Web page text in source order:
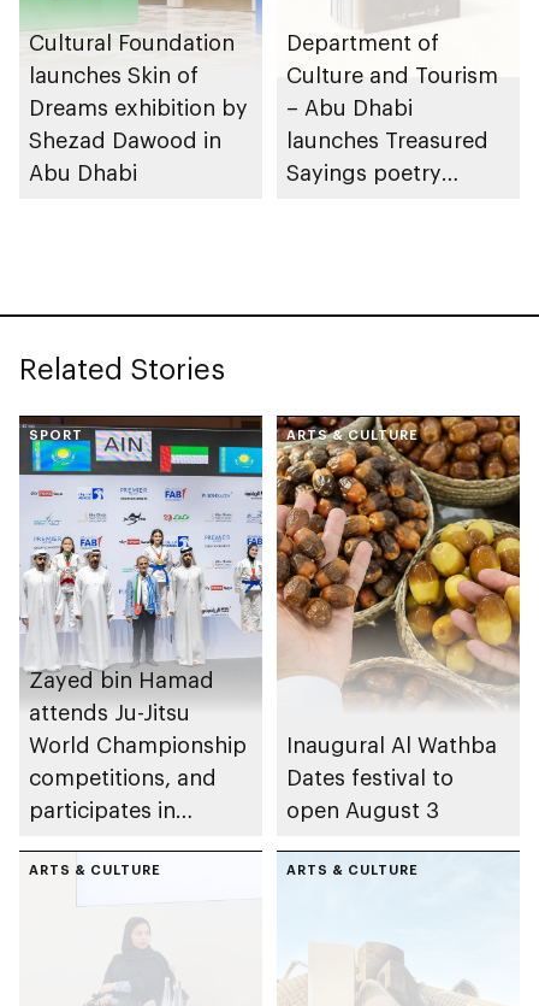
Cultural Foundation
launches Skin of
Dreams exhibition by
Shezad Dawood in
Abu Dhabi
Department of
Culture and Tourism
– Abu Dhabi
launches Treasured
Sayings poetry
Related Stories
SPORT
Zayed bin Hamad
attends Ju-Jitsu
World Championship
competitions, and
participates in
ARTS & CULTURE
Inaugural Al Wathba
Dates festival to
open August 3
ARTS & CULTURE ARTS & CULTURE